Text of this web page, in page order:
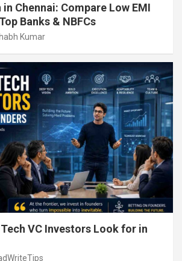
Chennai: Compare Low EMI
Banks & NBFCs
Kumar
VC Investors Look for in